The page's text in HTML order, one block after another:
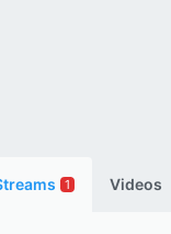
1 Videos